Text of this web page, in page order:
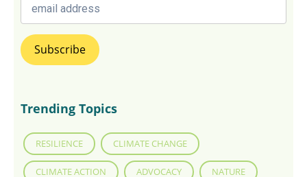
Trending Topics
RESILIENCE CLIMATE CHANGE
CLIMATE ACTION ADVOCACY NATURE